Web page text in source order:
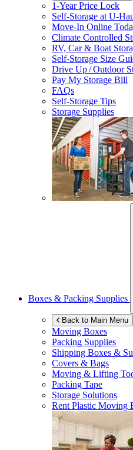
1-Year Price Lock
Self-Storage atU-
Move-In Online
Climate Controlled
RV, Car & Boat
Self-Storage Size
Drive Up / Outdoor
Pay My Storage Bill
FAQs
Self-Storage Tips
Storage Supplies
Boxes & Packing Supplies
Back to Main Menu
Moving Boxes
Packing Supplies
Shipping Boxes &
Covers & Bags
Moving & Lifting
Packing Tape
Storage Solutions
Rent Plastic Moving